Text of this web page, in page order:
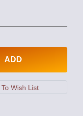
ADD